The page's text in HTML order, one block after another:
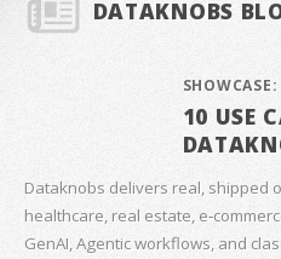
DATAKNOBS
10 USE
Dataknobs delivers real, shipped
healthcare, real estate,
GenAI, Agentic workflows, and